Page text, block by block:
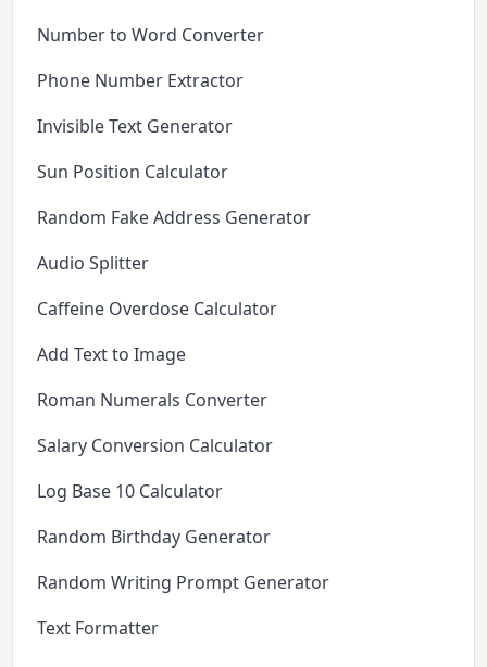
Number to Word Converter
Phone Number Extractor
Invisible Text Generator
Sun Position Calculator
Random Fake Address Generator
Audio Splitter
Caffeine Overdose Calculator
Add Text to Image
Roman Numerals Converter
Salary Conversion Calculator
Log Base 10 Calculator
Random Birthday Generator
Random Writing Prompt Generator
Text Formatter